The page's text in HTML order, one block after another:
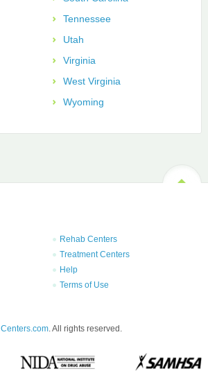
Tennessee
Utah
Virginia
West Virginia
Wyoming
Rehab Centers
Treatment Centers
Help
Terms of Use
Centers.com. All rights reserved.